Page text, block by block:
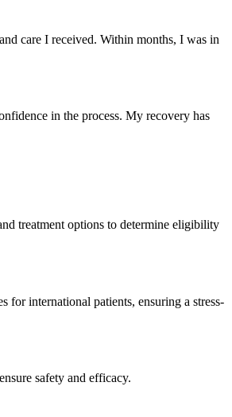
care I received. Within months, I was in
in the process. My recovery has
treatment options to determine eligibility
for international patients, ensuring a stress-
safety and efficacy.